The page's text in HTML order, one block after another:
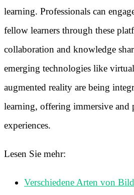
learning. Professionals can
fellow learners through these
collaboration and knowledge
emerging technologies like
augmented reality are being
learning, offering immersive and
experiences.
Lesen Sie mehr:
Verschiedene Arten von